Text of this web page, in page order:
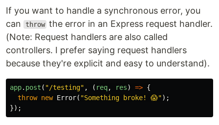
If you want to handle a synchronous error, you
can
throw the error in an Express request handler.
(Note: Request handlers are also called
controllers. I prefer saying request handlers
because they're explicit and easy to understand).
app. post ( "/testing" , ( req, res) => {
throw new Error( "Something broke! 😱");
});